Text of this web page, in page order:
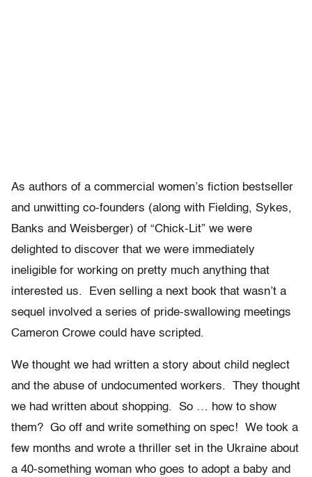
As authors of a commercial women’s fiction bestseller
and unwitting co-founders (along with Fielding, Sykes,
Banks and Weisberger) of “Chick-Lit” we were
delighted to discover that we were immediately
ineligible for working on pretty much anything that
interested us. Even selling a next book that wasn’t a
sequel involved a series of pride-swallowing meetings
Cameron Crowe could have scripted.
We thought we had written a story about child neglect
and the abuse of undocumented workers. They thought
we had written about shopping. So … how to show
them? Go off and write something on spec! We took a
few months and wrote a thriller set in the Ukraine about
a 40-something woman who goes to adopt a baby and